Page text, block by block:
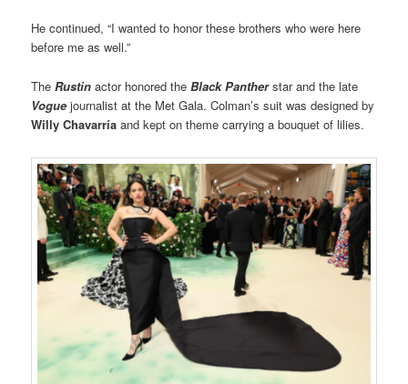
He continued, “I wanted to honor these brothers who were here
before me as well.”
TheRustin actor honored theBlack Panther star and the late
Voguejournalist at the Met Gala. Colman’s suit was designed by
Willy Chavarría and kept on theme carrying a bouquet of lilies.